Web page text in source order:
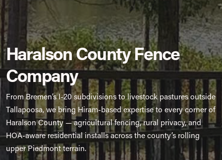
Haralson County Fence
Company
From Bremen’s I-20 subdivisions to livestock pastures outside
Tallapoosa, we bring Hiram-based expertise to every corner of
Haralson County — agricultural fencing, rural privacy, and
HOA-aware residential installs across the county’s rolling
upper Piedmont terrain.